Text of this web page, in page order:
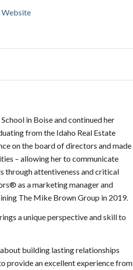
Website
in Boise and continued her
from the Idaho Real Estate
on the board of directors and made
– allowing her to communicate
through attentiveness and critical
as a marketing manager and
The Mike Brown Group in 2019.
a unique perspective and skill to
building lasting relationships
provide an excellent experience from